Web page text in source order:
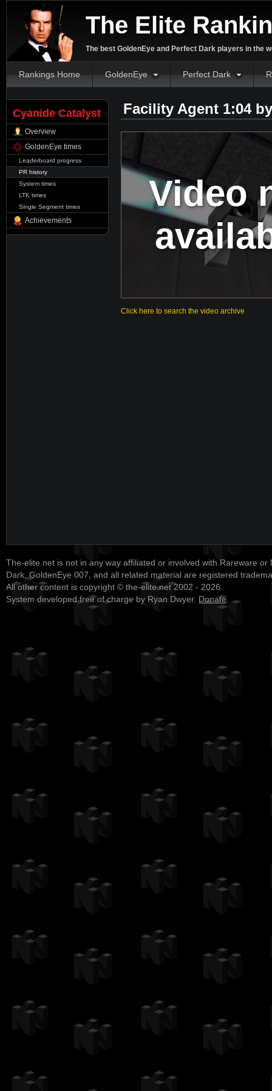
The Elite
The best GoldenEye and Perfect Dark players in the
Rankings Home GoldenEye Perfect Dark
Cyanide Catalyst
Overview
GoldenEye times
Leaderboard progress
PR history
System times
LTK times
Single Segment times
Achievements
Facility Agent 1:04
Video
Click here to search the video archive
The-elite.net is not in any way affiliated or involved with Rareware or
Dark, GoldenEye 007, and all related material are registered
All other content is copyright © the-elite.net 2002 - 2026.
System developed free of charge by Ryan Dwyer. Donate.